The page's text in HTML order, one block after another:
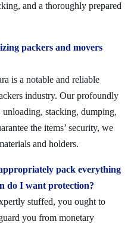
and a thoroughly prepared
packers and movers
is a notable and reliable
industry. Our profoundly
stacking, dumping,
the items’ security, we
and holders.
pack everything
do I want protection?
stuffed, you ought to
you from monetary